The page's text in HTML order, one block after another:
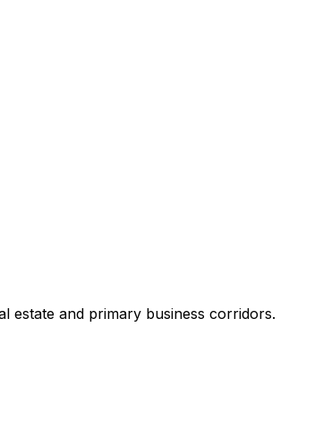
estate and primary business corridors.